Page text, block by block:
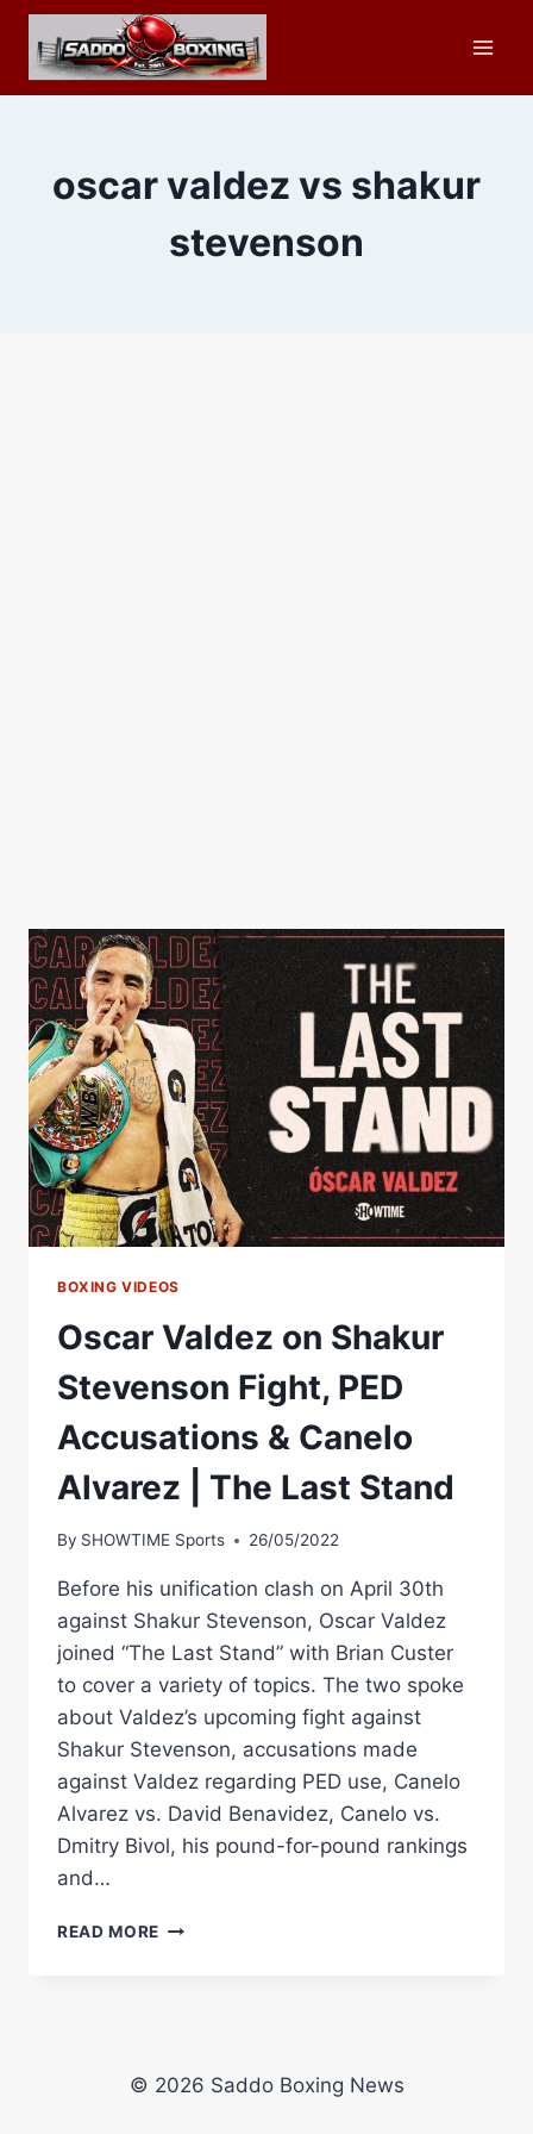
Skip
content
oscar valdez vs shakur
stevenson
BOXING VIDEOS
Oscar Valdez on Shakur
Stevenson Fight, PED
Accusations & Canelo
Alvarez | The Last Stand
By SHOWTIME Sports 26/05/2022
Before his unification clash on April 30th
against Shakur Stevenson, Oscar Valdez
joined “The Last Stand” with Brian Custer
to cover a variety of topics. The two spoke
about Valdez’s upcoming fight against
Shakur Stevenson, accusations made
against Valdez regarding PED use, Canelo
Alvarez vs. David Benavidez, Canelo vs.
Dmitry Bivol, his pound-for-pound rankings
and…
READ MORE OSCAR
PED
© 2026 Saddo Boxing News